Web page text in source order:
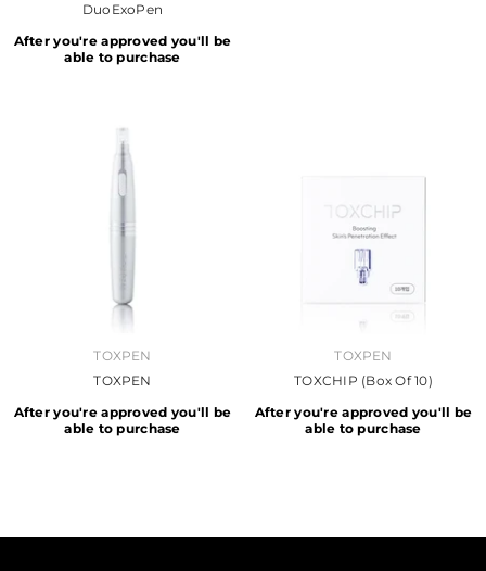
DuoExoPen
After you're approved you'll be
able to purchase
TOXPEN
TOXPEN
After you're approved you'll be
able to purchase
TOXPEN
TOXCHIP (Box Of 10)
After you're approved you'll be
able to purchase